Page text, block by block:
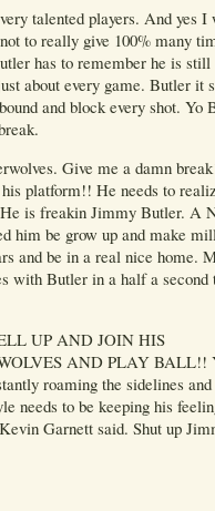
talented players. And yes
to really give 100% many
has to remember he is still
about every game. Butler it
and block every shot. Yo
Give me a damn
platform!! He needs to
is freakin Jimmy Butler. A
him be grow up and make
and be in a real nice home.
with Butler in a half a second
UP AND JOIN HIS
AND PLAY BALL!!
roaming the sidelines
needs to be keeping his
Garnett said. Shut up